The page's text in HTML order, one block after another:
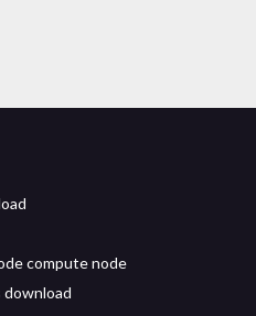
compute node
download